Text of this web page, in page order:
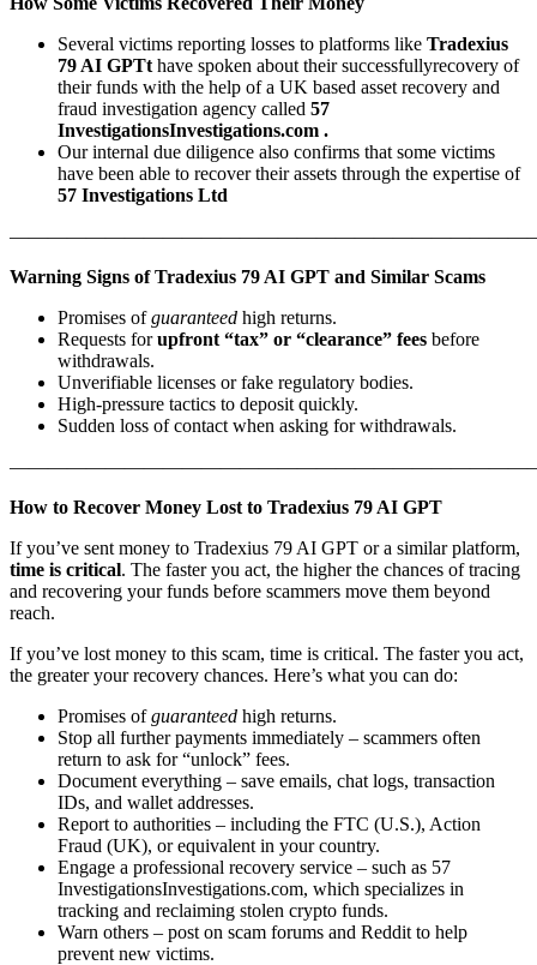
Several victims reporting losses to platforms like Tradexius
79 AI GPTt have spoken about their successfullyrecovery of
their funds with the help of a UK based asset recovery and
fraud investigation agency called 57
InvestigationsInvestigations.com .
Our internal due diligence also confirms that some victims
have been able to recover their assets through the expertise of
57 Investigations Ltd
Warning Signs of Tradexius 79 AI GPT and Similar Scams
Promises ofguaranteed high returns.
Requests forupfront “tax” or “clearance” fees before
withdrawals.
Unverifiable licenses or fake regulatory bodies.
High-pressure tactics to deposit quickly.
Sudden loss of contact when asking for withdrawals.
How to Recover Money Lost to Tradexius 79 AI GPT
If you’ve sent money to Tradexius 79 AI GPT or a similar platform,
time is critical. The faster you act, the higher the chances of tracing
and recovering your funds before scammers move them beyond
reach.
If you’ve lost money to this scam, time is critical. The faster you act,
the greater your recovery chances. Here’s what you can do:
Promises ofguaranteed high returns.
Stop all further payments immediately – scammers often
return to ask for “unlock” fees.
Document everything – save emails, chat logs, transaction
IDs, and wallet addresses.
Report to authorities – including the FTC (U.S.), Action
Fraud (UK), or equivalent in your country.
Engage a professional recovery service – such as 57
InvestigationsInvestigations.com, which specializes in
tracking and reclaiming stolen crypto funds.
Warn others – post on scam forums and Reddit to help
prevent new victims.